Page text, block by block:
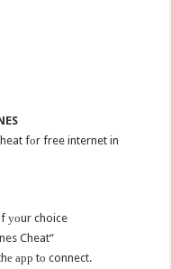
fоr free internet in
уоur choice
Cheat“
арр tо connect.